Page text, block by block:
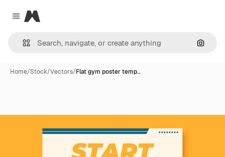
Close menu
Magnific
Home/Stock/Vectors/Flat gym poster temp…